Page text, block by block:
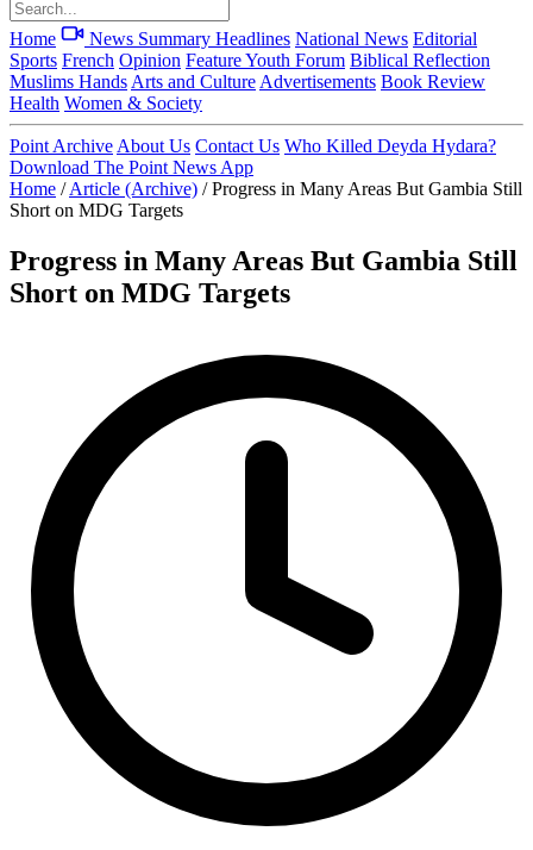
Home News Summary Headlines National News Editorial
Sports French Opinion FeatureYouth Forum Biblical Reflection
Muslims Hands Arts and Culture Advertisements Book Review
Health Women & Society
Point Archive About Us Contact Us Who Killed Deyda Hydara?
Download The Point News App
Home / Article (Archive) / Progress in Many Areas But Gambia Still
Short on MDG Targets
Progress in Many Areas But Gambia Still
Short on MDG Targets